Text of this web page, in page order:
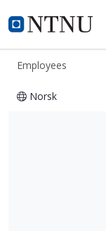
NTNU Home
ntnu.edu
Employees
Norsk